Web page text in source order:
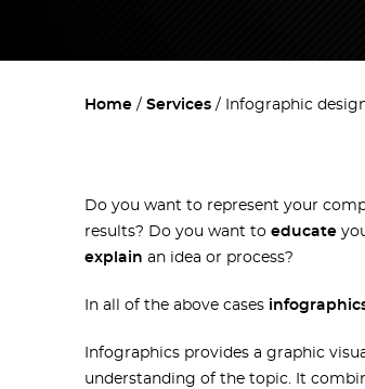
Home Services Infographic
Do you want to represent your
results? Do you want to educate
explain an idea or process?
In all of the above cases
Infographics provides a graphic
understanding of the topic. It